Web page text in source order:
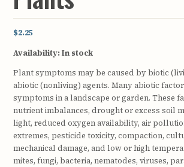
$2.25
Availability:In stock
Plant symptoms may be caused by biotic
abiotic (nonliving) agents. Many abiotic
symptoms in a landscape or garden. These
nutrient imbalances, drought or excess soil
light, reduced oxygen availability, air
extremes, pesticide toxicity, compaction,
mechanical damage, and low or high
mites, fungi, bacteria, nematodes, viruses,